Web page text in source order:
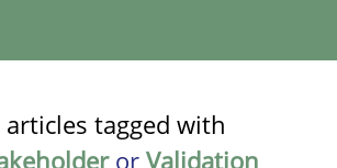
articles tagged with
or Validation